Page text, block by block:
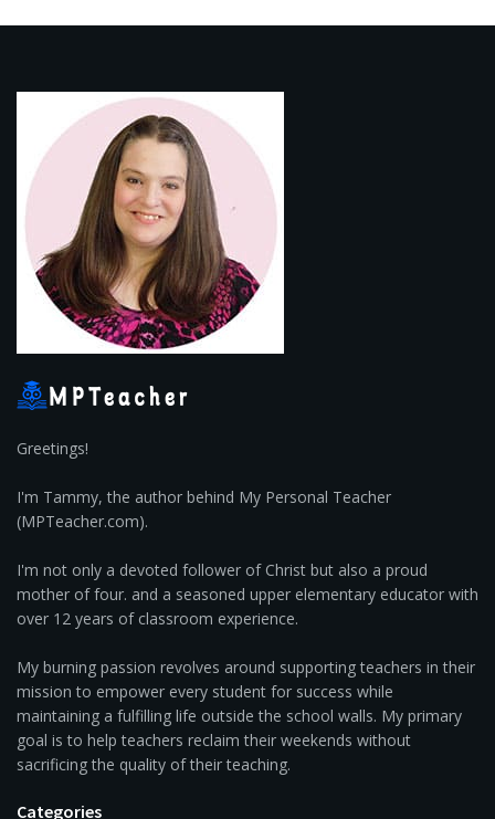
Greetings!
I'm Tammy, the author behind My Personal Teacher
(MPTeacher.com).
I'm not only a devoted follower of Christ but also a proud
mother of four. and a seasoned upper elementary educator with
over 12 years of classroom experience.
My burning passion revolves around supporting teachers in their
mission to empower every student for success while
maintaining a fulfilling life outside the school walls. My primary
goal is to help teachers reclaim their weekends without
sacrificing the quality of their teaching.
Categories